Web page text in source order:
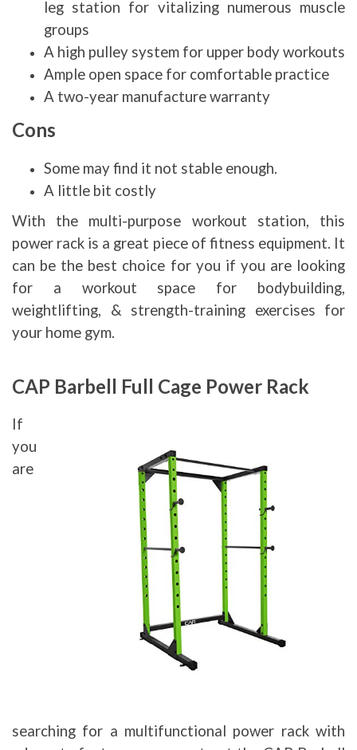
leg station for vitalizing numerous muscle
groups
A high pulley system for upper body workouts
Ample open space for comfortable practice
A two-year manufacture warranty
Cons
Some may find it not stable enough.
A little bit costly
With the multi-purpose workout station, this
power rack is a great piece of fitness equipment. It
can be the best choice for you if you are looking
for a workout space for bodybuilding,
weightlifting, & strength-training exercises for
your home gym.
CAP Barbell Full Cage Power Rack
If
you
are
searching for a multifunctional power rack with